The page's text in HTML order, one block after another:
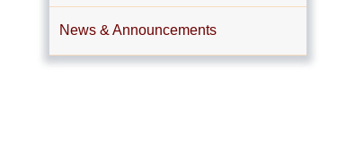
News & Announcements